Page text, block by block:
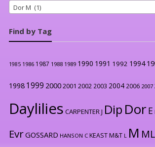
Dor M (1)
Find by Tag
1985 1986 1987 1988 1989 1990 1991 1992 1994
1998 1999 20002001 2002 2003 2004 2006 2007
Daylilies CARPENTER J Dip Dor E
EvrGOSSARD HANSON C KEAST M&T L M ML